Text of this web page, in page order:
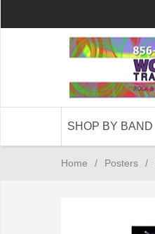
SHOP BY BAND
Home / Posters /